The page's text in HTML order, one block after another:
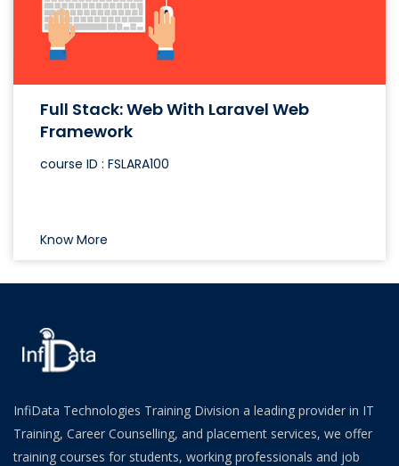
Full Stack: Web With Laravel Web
Framework
course ID : FSLARA100
Know More
InfiData Technologies Training Division a leading provider in IT
Training, Career Counselling, and placement services, we offer
training courses for students, working professionals and job